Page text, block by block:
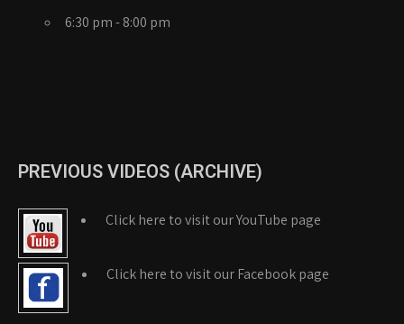
6:30 pm - 8:00 pm
PREVIOUS VIDEOS (ARCHIVE)
Click here to visit our YouTube page
Click here to visit our Facebook page